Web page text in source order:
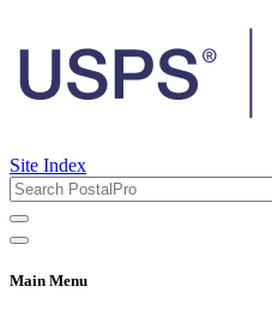
Site Index
Main Menu